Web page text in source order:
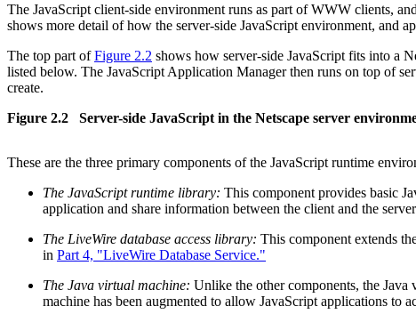
The JavaScript client-side environment runs as part of WWW clients,
shows more detail of how the server-side JavaScript environment, and
The top part ofFigure 2.2 shows how server-side JavaScript fits into a
listed below. The JavaScript Application Manager then runs on top of
create.
Figure 2.2 Server-side JavaScript in the Netscape server
These are the three primary components of the JavaScript runtime
The JavaScript runtime library: This component provides basic
application and share information between the client and the
The LiveWire database access library: This component extends
in Part 4, "LiveWire Database Service."
The Java virtual machine: Unlike the other components, the
machine has been augmented to allow JavaScript applications to